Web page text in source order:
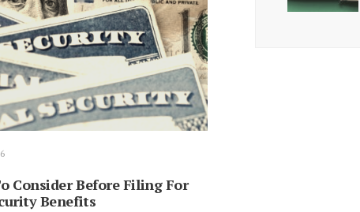
Consider Before Filing For
Benefits